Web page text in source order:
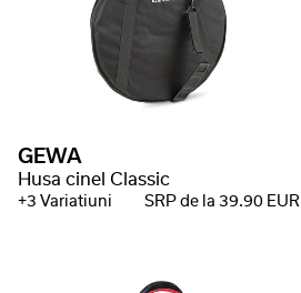
GEWA
Husa cinel Classic
+3 Variatiuni SRP de la 39.90 EUR